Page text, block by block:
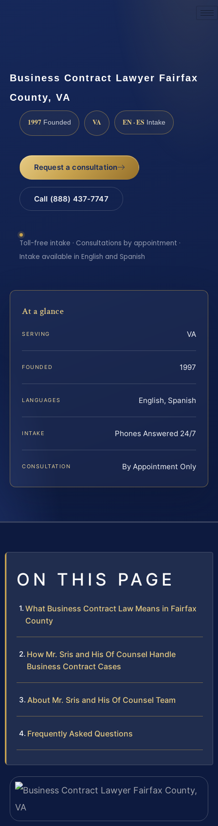
Business Contract Lawyer Fairfax
County, VA
1997 Founded VA EN · ES Intake
Request a consultation
Call (888) 437-7747
Toll-free intake · Consultations by appointment ·
Intake available in English and Spanish
At a glance
SERVING VA
FOUNDED 1997
LANGUAGES English, Spanish
INTAKE Phones Answered 24/7
CONSULTATION By Appointment Only
ON THIS PAGE
What Business Contract Law Means in Fairfax
County
How Mr. Sris and His Of Counsel Handle
Business Contract Cases
About Mr. Sris and His Of Counsel Team
Frequently Asked Questions